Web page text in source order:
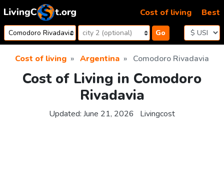
Skip to content
Go
Cost of living Best
Cost of living Argentina Comodoro Rivadavia
Cost of Living in Comodoro
Rivadavia
Updated: June 21, 2026 Livingcost